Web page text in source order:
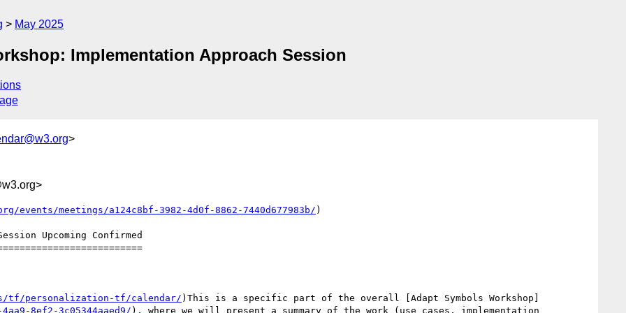
May 2025
Implementation Approach Session
>
events/meetings/a124c8bf-3982-4d0f-8862-7440d677983b/ )
tf/personalization-tf/calendar/ )This is a specific part of the overall [Adapt Symbols Workshop]
8ef2-3c05344aaed9/ ), where we will present a summary of the work (use cases, implementation